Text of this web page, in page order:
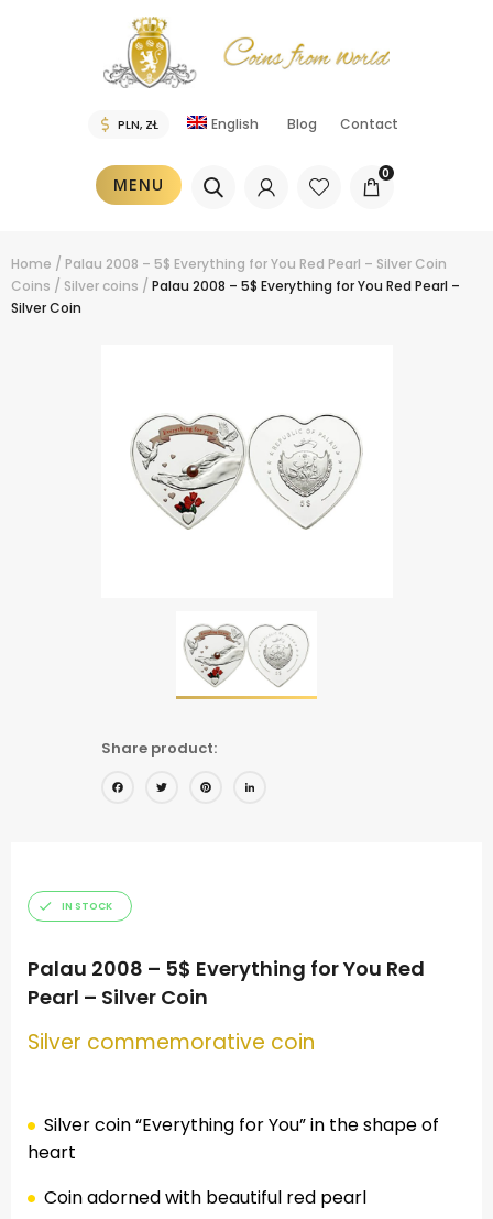
English Blog Contact
MENU
0
Home / Palau 2008 – 5$ Everything for You Red Pearl – Silver Coin
Coins / Silver coins / Palau 2008 – 5$ Everything for You Red Pearl –
Silver Coin
Share product:
Facebook
TwitterPinterest
IN STOCK
Palau 2008 – 5$ Everything for You Red
Pearl – Silver Coin
Silver commemorative coin
Silver coin “Everything for You” in the shape of
heart
Coin adorned with beautiful red pearl